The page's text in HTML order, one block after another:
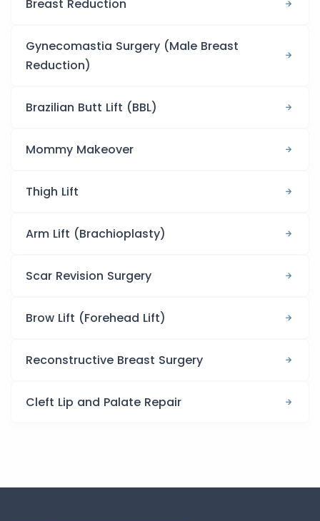
Breast Reduction
Gynecomastia Surgery (Male Breast
Reduction)
Brazilian Butt Lift (BBL)
Mommy Makeover
Thigh Lift
Arm Lift (Brachioplasty)
Scar Revision Surgery
Brow Lift (Forehead Lift)
Reconstructive Breast Surgery
Cleft Lip and Palate Repair